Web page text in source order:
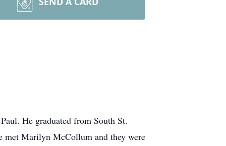
He graduated from South St.
met Marilyn McCollum and they were